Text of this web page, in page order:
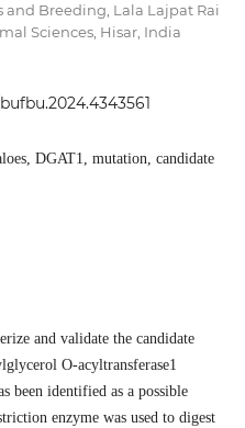
Breeding, Lala Lajpat Rai
Sciences, Hisar, India
DGAT1, mutation, candidate
and validate the candidate
O-acyltransferase1
been identified as a possible
enzyme was used to digest